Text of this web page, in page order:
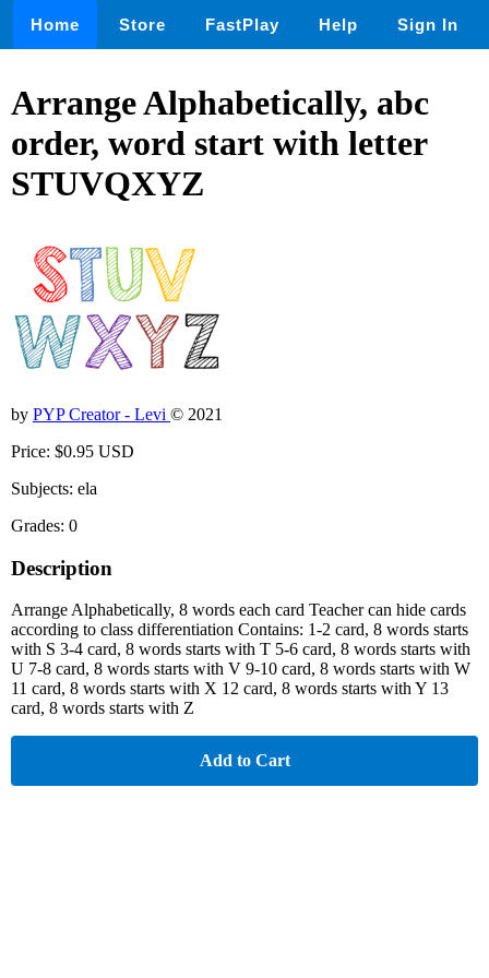
Home Store FastPlay Help Sign In
Arrange Alphabetically, abc
order, word start with letter
STUVQXYZ
by PYP Creator - Levi © 2021
Price: $0.95 USD
Subjects: ela
Grades: 0
Description
Arrange Alphabetically, 8 words each card Teacher can hide cards
according to class differentiation Contains: 1-2 card, 8 words starts
with S 3-4 card, 8 words starts with T 5-6 card, 8 words starts with
U 7-8 card, 8 words starts with V 9-10 card, 8 words starts with W
11 card, 8 words starts with X 12 card, 8 words starts with Y 13
card, 8 words starts with Z
Add to Cart